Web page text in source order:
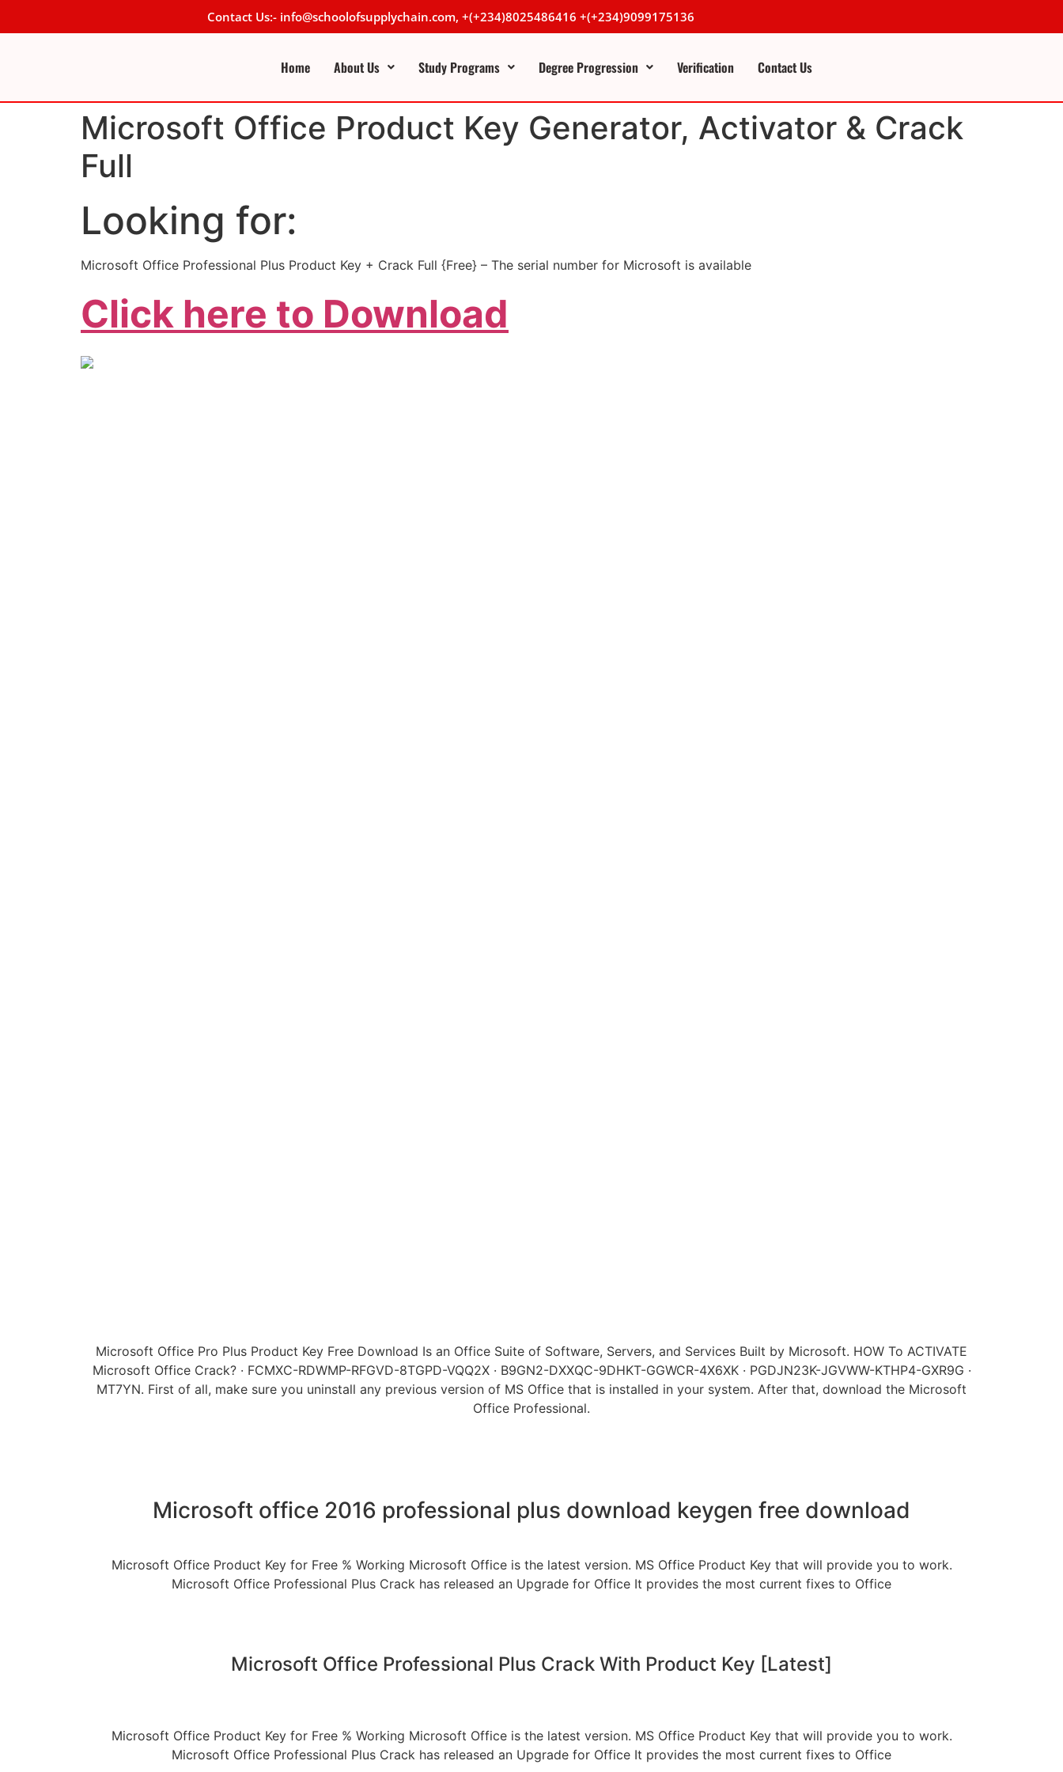
Contact Us:- info@schoolofsupplychain.com, +(+234)8025486416 +(+234)9099175136
Home About Us Study Programs Degree Progression Verification Contact Us
Microsoft Office Product Key Generator, Activator & Crack
Full
Looking for:
Microsoft Office Professional Plus Product Key + Crack Full {Free} – The serial number for Microsoft is available
Click here to Download
Microsoft Office Pro Plus Product Key Free Download Is an Office Suite of Software, Servers, and Services Built by Microsoft. HOW To ACTIVATE
Microsoft Office Crack? · FCMXC-RDWMP-RFGVD-8TGPD-VQQ2X · B9GN2-DXXQC-9DHKT-GGWCR-4X6XK · PGDJN23K-JGVWW-KTHP4-GXR9G ·
MT7YN. First of all, make sure you uninstall any previous version of MS Office that is installed in your system. After that, download the Microsoft
Office Professional.
Microsoft office 2016 professional plus download keygen free download
Microsoft Office Product Key for Free % Working Microsoft Office is the latest version. MS Office Product Key that will provide you to work.
Microsoft Office Professional Plus Crack has released an Upgrade for Office It provides the most current fixes to Office
Microsoft Office Professional Plus Crack With Product Key [Latest]
Microsoft Office Product Key for Free % Working Microsoft Office is the latest version. MS Office Product Key that will provide you to work.
Microsoft Office Professional Plus Crack has released an Upgrade for Office It provides the most current fixes to Office